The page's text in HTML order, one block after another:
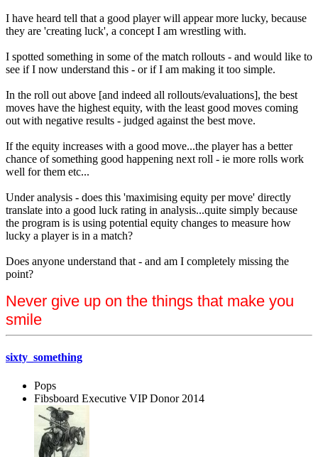
I have heard tell that a good player will appear more lucky, because
they are 'creating luck', a concept I am wrestling with.
I spotted something in some of the match rollouts - and would like to
see if I now understand this - or if I am making it too simple.
In the roll out above [and indeed all rollouts/evaluations], the best
moves have the highest equity, with the least good moves coming
out with negative results - judged against the best move.
If the equity increases with a good move...the player has a better
chance of something good happening next roll - ie more rolls work
well for them etc...
Under analysis - does this 'maximising equity per move' directly
translate into a good luck rating in analysis...quite simply because
the program is is using potential equity changes to measure how
lucky a player is in a match?
Does anyone understand that - and am I completely missing the
point?
Never give up on the things that make you
smile
sixty_something
Pops
Fibsboard Executive VIP Donor 2014